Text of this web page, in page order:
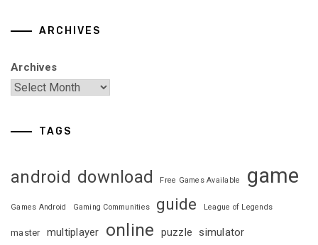
ARCHIVES
Archives
TAGS
android download Free Games Available game
Games Android Gaming Communities guide League of Legends
master multiplayer online puzzle simulator